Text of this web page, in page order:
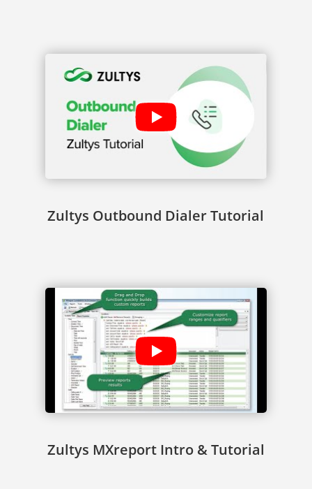
Zultys Outbound Dialer Tutorial
Zultys MXreport Intro & Tutorial